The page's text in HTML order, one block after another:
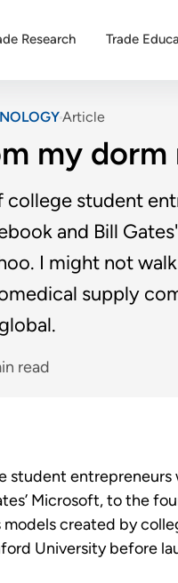
Research Trade
Article
my dorm
student
and Bill
I might not
supply
read
student
Microsoft, to the
models created by
University before